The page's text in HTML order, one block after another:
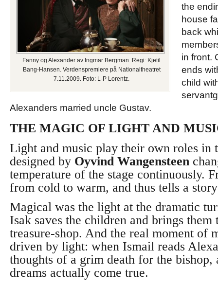
Fanny og Alexander av Ingmar Bergman. Regi: Kjetil
Bang-Hansen. Verdenspremiere på Nationaltheatret
7.11.2009. Foto: L-P Lorentz.
the
house
back
in front.
ends
child
Alexanders married uncle Gustav.
THE MAGIC OF LIGHT AND
Light and music play their own roles in
designed by Oyvind Wangensteen
temperature of the stage continuously.
from cold to warm, and thus tells a
Magical was the light at the dramatic
Isak saves the children and brings
treasure-shop. And the real moment of
driven by light: when Ismail reads
thoughts of a grim death for the bishop,
dreams actually come true.